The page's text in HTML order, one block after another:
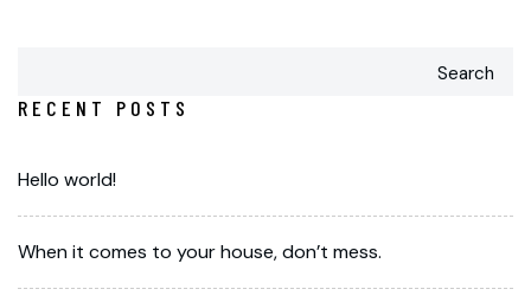
Search
RECENT POSTS
Hello world!
When it comes to your house, don’t mess.